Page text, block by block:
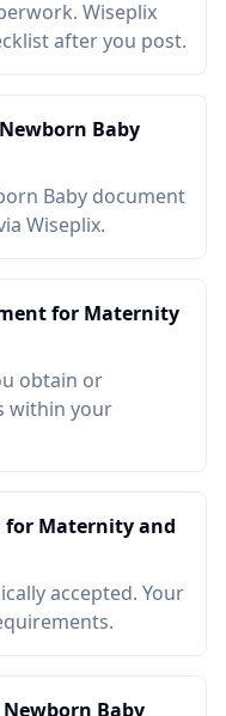
Wiseplix
after you post.
Baby
Baby document
Wiseplix.
for Maternity
obtain or
within your
for Maternity and
accepted. Your
Baby